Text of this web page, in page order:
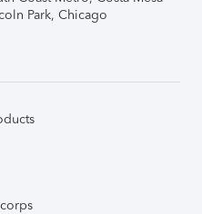
Park, Chicago